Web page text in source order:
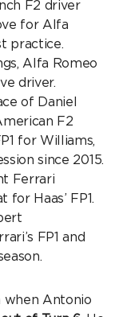
F2 driver
for Alfa
practice.
Alfa Romeo
driver.
of Daniel
F2
for Williams,
since 2015.
Ferrari
Haas’ FP1.
FP1 and
when Antonio